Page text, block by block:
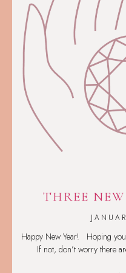
THREE
Happy New Year! Hoping
If not, don’t worry there